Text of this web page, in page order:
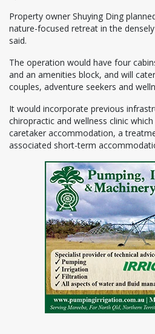
Property owner Shuying Ding
nature-focused retreat in the
said.
The operation would have four
and an amenities block, and will
couples, adventure seekers and
It would incorporate previous
chiropractic and wellness clinic
caretaker accommodation, a
associated short-term